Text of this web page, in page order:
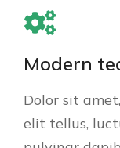
Modern
Dolor sit
elit tellus,